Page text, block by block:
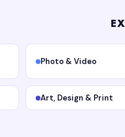
Photo & Video
Art, Design & Print